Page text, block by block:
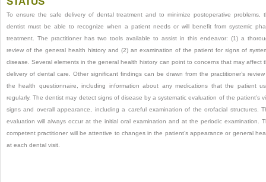
To ensure the safe delivery of dental treatment and to minimize postoperative problems,
dentist must be able to recognize when a patient needs or will benefit from systemic
treatment. The practitioner has two tools available to assist in this endeavor: (1) a
review of the general health history and (2) an examination of the patient for signs of
disease. Several elements in the general health history can point to concerns that may affect
delivery of dental care. Other significant findings can be drawn from the practitioner’s
the health questionnaire, including information about any medications that the patient
regularly. The dentist may detect signs of disease by a systematic evaluation of the patient’s
signs and overall appearance, including a careful examination of the orofacial structures.
evaluation will always occur at the initial oral examination and at the periodic examination.
competent practitioner will be attentive to changes in the patient’s appearance or general
at each dental visit.